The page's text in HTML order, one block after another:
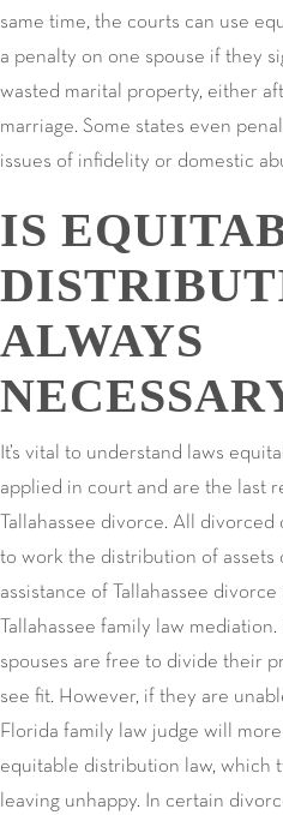
same time, the courts can use
a penalty on one spouse if they
wasted marital property, either
marriage. Some states even
issues of infidelity or domestic
IS
ALWAYS
It’s vital to understand laws
applied in court and are the last
Tallahassee divorce. All
to work the distribution of assets
assistance of Tallahassee
Tallahassee family law
spouses are free to divide their
see fit. However, if they are
Florida family law judge will
equitable distribution law, which
leaving unhappy. In certain